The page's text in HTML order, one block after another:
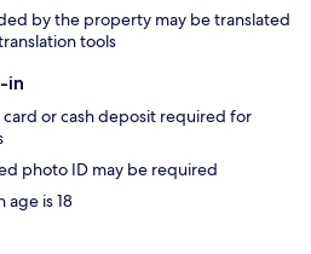
by the property may be translated
tools
in
or cash deposit required for
photo ID may be required
age is 18